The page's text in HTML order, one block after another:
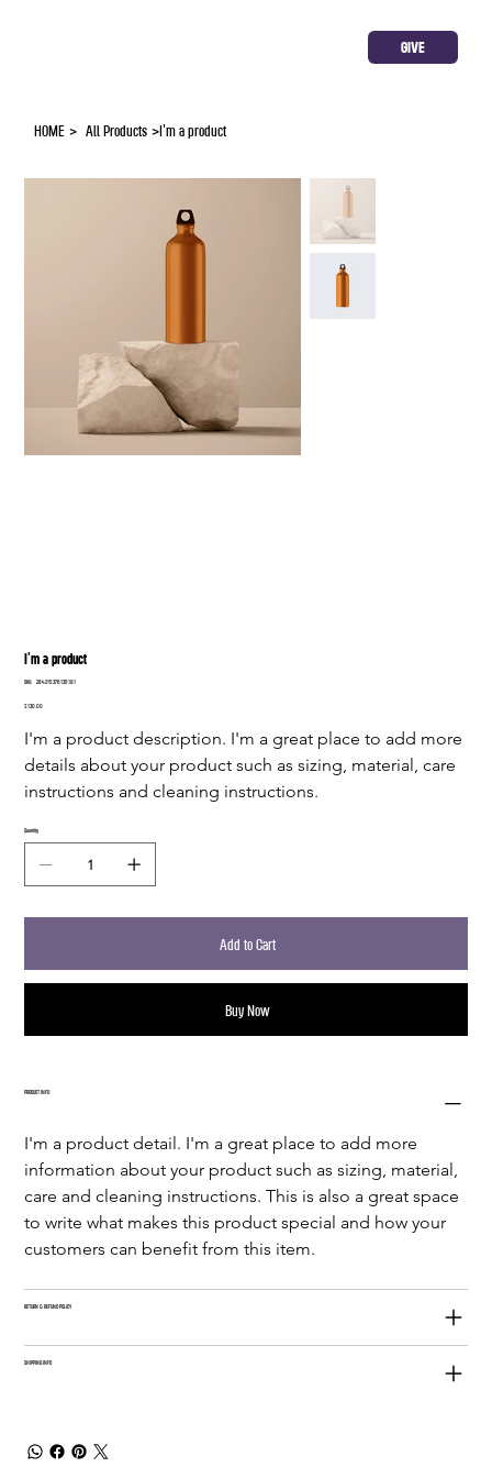
GIVE
HOME > All Products >I'm a product
I'm a product
SKU:
SKU
284215376135191
Price
$130.00
I'm a product description. I'm a great place to add more
details about your product such as sizing, material, care
instructions and cleaning instructions.
Quantity
Add to Cart
Buy Now
PRODUCT INFO
I'm a product detail. I'm a great place to add more
information about your product such as sizing, material,
care and cleaning instructions. This is also a great space
to write what makes this product special and how your
customers can benefit from this item.
RETURN & REFUND POLICY
SHIPPING INFO